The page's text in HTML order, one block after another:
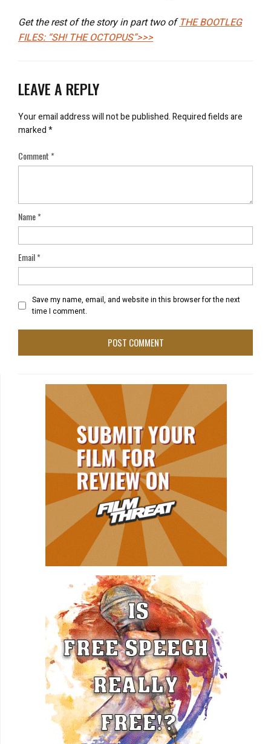
Get the rest of the story in part two ofTHE BOOTLEG
FILES: “SH! THE OCTOPUS”>>>
LEAVE A REPLY
Your email address will not be published.Required fields are
marked*
Comment*
Name*
Email*
Save my name, email, and website in this browser for the next
time I comment.